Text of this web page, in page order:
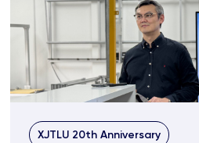
XJTLU 20th Anniversary